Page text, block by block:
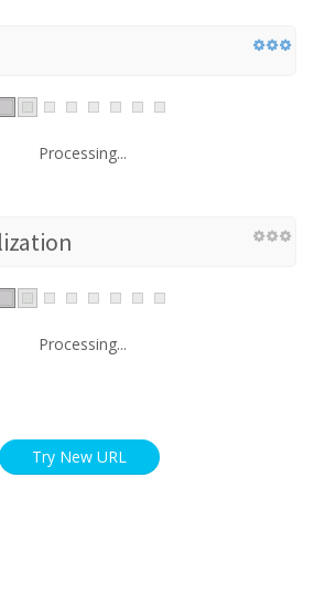
Processing...
Processing...
Try New URL